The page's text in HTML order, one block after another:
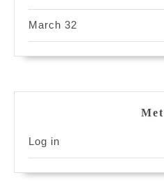
March 32
Log in